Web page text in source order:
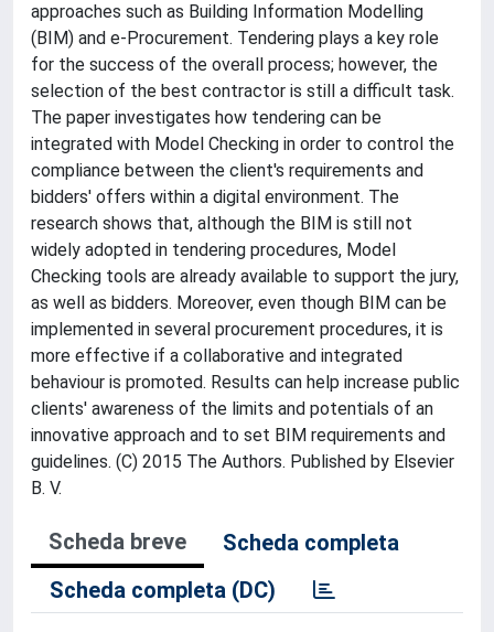
approaches such as Building Information Modelling
(BIM) and e-Procurement. Tendering plays a key role
for the success of the overall process; however, the
selection of the best contractor is still a difficult task.
The paper investigates how tendering can be
integrated with Model Checking in order to control the
compliance between the client's requirements and
bidders' offers within a digital environment. The
research shows that, although the BIM is still not
widely adopted in tendering procedures, Model
Checking tools are already available to support the jury,
as well as bidders. Moreover, even though BIM can be
implemented in several procurement procedures, it is
more effective if a collaborative and integrated
behaviour is promoted. Results can help increase public
clients' awareness of the limits and potentials of an
innovative approach and to set BIM requirements and
guidelines. (C) 2015 The Authors. Published by Elsevier
B. V.
Scheda breve
Scheda completa
Scheda completa (DC)